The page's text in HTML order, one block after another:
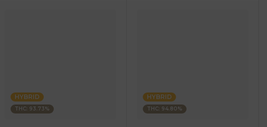
HYBRID
THC: 93.73%
HYBRID
THC: 94.80%